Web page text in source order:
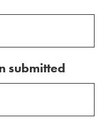
submitted